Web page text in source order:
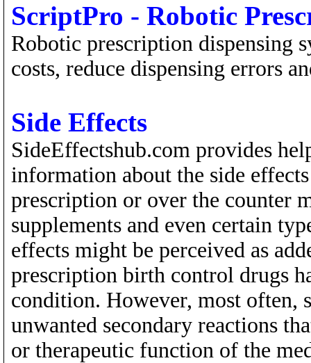
ScriptPro - Robotic
Robotic prescription dispensing
costs, reduce dispensing errors
Side Effects
SideEffectshub.com provides
information about the side
prescription or over the counter
supplements and even certain
effects might be perceived as
prescription birth control drugs
condition. However, most often,
unwanted secondary reactions
or therapeutic function of the